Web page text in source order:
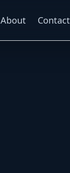
About Contact